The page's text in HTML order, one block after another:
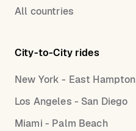
All countries
City-to-City rides
New York - East Hampton
Los Angeles - San Diego
Miami - Palm Beach